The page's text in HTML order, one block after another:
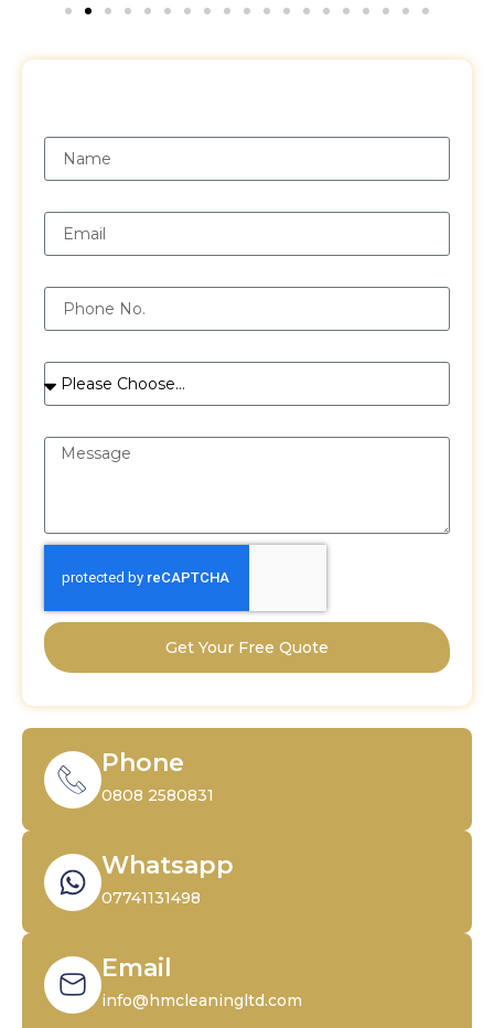
Get Your Free Quote
Phone
0808 2580831
Whatsapp
07741131498
Email
info@hmcleaningltd.com